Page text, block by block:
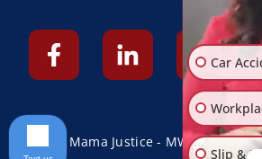
© 2026 Mama Justice - MW Law Firm
Car
Slip &